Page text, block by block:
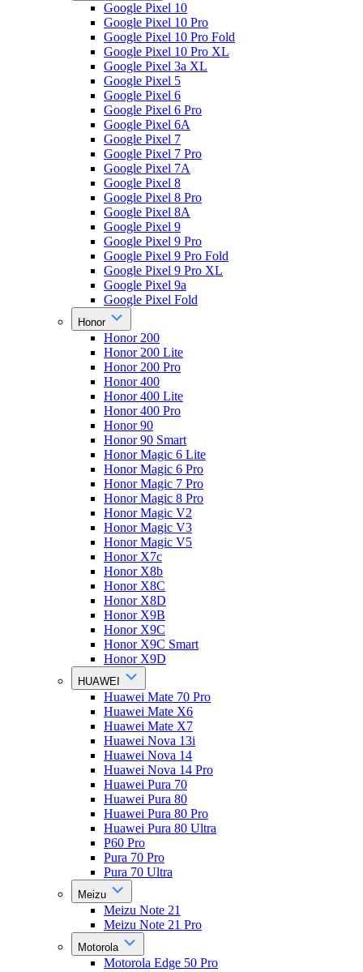
Google Pixel 10
Google Pixel 10 Pro
Google Pixel 10 Pro Fold
Google Pixel 10 Pro XL
Google Pixel 3a XL
Google Pixel 5
Google Pixel 6
Google Pixel 6 Pro
Google Pixel 6A
Google Pixel 7
Google Pixel 7 Pro
Google Pixel 7A
Google Pixel 8
Google Pixel 8 Pro
Google Pixel 8A
Google Pixel 9
Google Pixel 9 Pro
Google Pixel 9 Pro Fold
Google Pixel 9 Pro XL
Google Pixel 9a
Google Pixel Fold
Honor
Honor 200
Honor 200 Lite
Honor 200 Pro
Honor 400
Honor 400 Lite
Honor 400 Pro
Honor 90
Honor 90 Smart
Honor Magic 6 Lite
Honor Magic 6 Pro
Honor Magic 7 Pro
Honor Magic 8 Pro
Honor Magic V2
Honor Magic V3
Honor Magic V5
Honor X7c
Honor X8b
Honor X8C
Honor X8D
Honor X9B
Honor X9C
Honor X9C Smart
Honor X9D
HUAWEI
Huawei Mate 70 Pro
Huawei Mate X6
Huawei Mate X7
Huawei Nova 13i
Huawei Nova 14
Huawei Nova 14 Pro
Huawei Pura 70
Huawei Pura 80
Huawei Pura 80 Pro
Huawei Pura 80 Ultra
P60 Pro
Pura 70 Pro
Pura 70 Ultra
Meizu
Meizu Note 21
Meizu Note 21 Pro
Motorola
Motorola Edge 50 Pro